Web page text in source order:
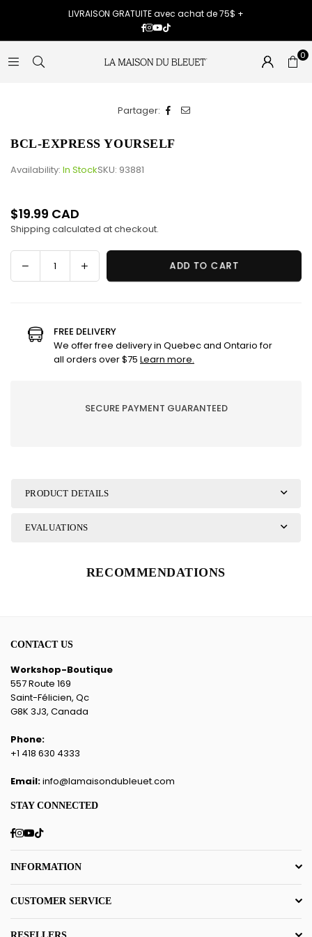
LIVRAISON GRATUITE avec achat de 75$ +
Facebook
Instagram
YouTube
TikTok
0
Partager:
BCL-EXPRESS YOURSELF
Availability: In StockSKU: 93881
Regular
price
$19.99 CAD
Shipping calculated at checkout.
Decrease
quantity
EXPRESS
YOURSELF
Increase
quantity
EXPRESS
YOURSELF
ADD TO CART
FREE DELIVERY
We offer free delivery in Quebec and Ontario for
all orders over $75 Learn more.
SECURE PAYMENT GUARANTEED
PRODUCT DETAILS
EVALUATIONS
RECOMMENDATIONS
CONTACT US
Workshop-Boutique
557 Route 169
Saint-Félicien, Qc
G8K 3J3, Canada
Phone:
+1 418 630 4333
Email:info@lamaisondubleuet.com
STAY CONNECTED
Facebook
Instagram
YouTube
TikTok
INFORMATION
CUSTOMER SERVICE